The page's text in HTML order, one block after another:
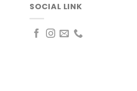
SOCIAL LINK